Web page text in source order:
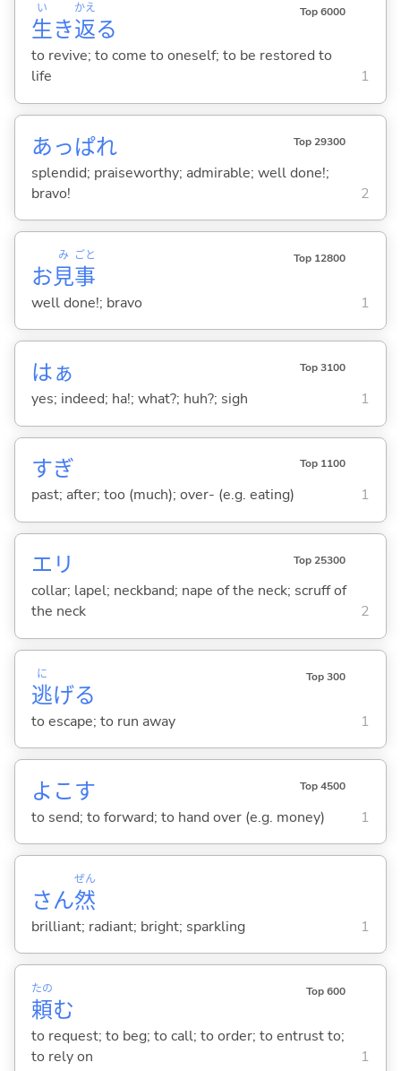
生
い
き返
かえ
る
Top 6000
to revive; to come to oneself; to be restored to
life
1
あっぱれ Top 29300
splendid; praiseworthy; admirable; well done!;
bravo!
2
お見
み
事
ごと Top 12800
well done!; bravo 1
はぁ Top 3100
yes; indeed; ha!; what?; huh?; sigh 1
すぎ Top 1100
past; after; too (much); over- (e.g. eating) 1
エリ Top 25300
collar; lapel; neckband; nape of the neck; scruff of
the neck
2
逃
に
げる
Top 300
to escape; to run away 1
よこす Top 4500
to send; to forward; to hand over (e.g. money) 1
さん然
ぜん
brilliant; radiant; bright; sparkling 1
頼
たの
む
Top 600
to request; to beg; to call; to order; to entrust to;
to rely on
1